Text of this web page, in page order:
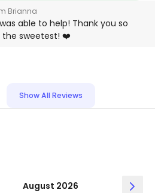
Brianna
able to help! Thank you so
the sweetest! ❤️
Show All Reviews
August 2026